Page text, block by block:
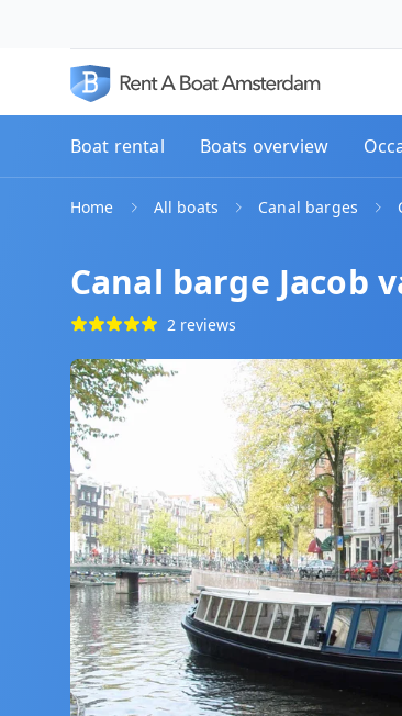
Boat rental Boats overview
Home All boats Canal barges
Canal barge Jacob
2 reviews